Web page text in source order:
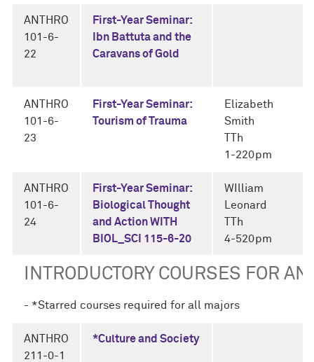
ANTHRO
101-6-
22
First-Year Seminar:
Ibn Battuta and the
Caravans of Gold
ANTHRO
101-6-
23
First-Year Seminar:
Tourism of Trauma
Elizabeth
Smith
TTh
1-220pm
ANTHRO
101-6-
24
First-Year Seminar:
Biological Thought
and Action WITH
BIOL_SCI 115-6-20
WIlliam
Leonard
TTh
4-520pm
INTRODUCTORY COURSES FOR
- *Starred courses required for all majors
ANTHRO
211-0-1
*Culture and Society